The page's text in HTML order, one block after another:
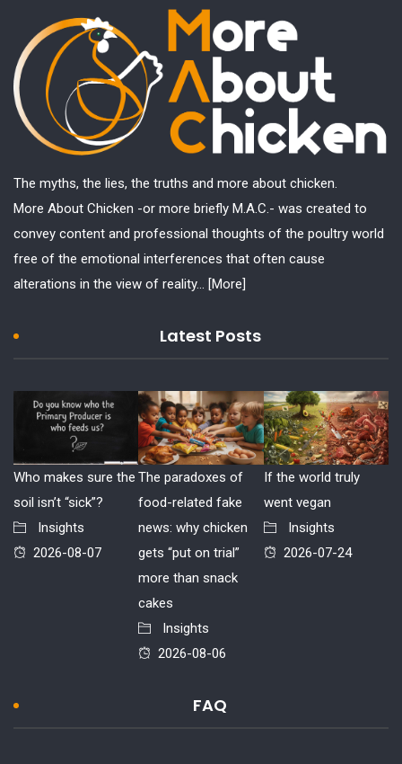
The myths, the lies, the truths and more about chicken.
More About Chicken -or more briefly M.A.C.- was created to
convey content and professional thoughts of the poultry world
free of the emotional interferences that often cause
alterations in the view of reality... [More]
Latest Posts
Who makes sure the
soil isn’t “sick”?
Insights
2026-08-07
The paradoxes of
food-related fake
news: why chicken
gets “put on trial”
more than snack
cakes
Insights
2026-08-06
If the world truly
went vegan
Insights
2026-07-24
FAQ